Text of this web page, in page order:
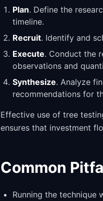
Plan. Define the
timeline.
Recruit. Identify and
Execute. Conduct the
observations and
Synthesize. Analyze
recommendations for
Effective use of tree
ensures that investment
Common
Running the technique